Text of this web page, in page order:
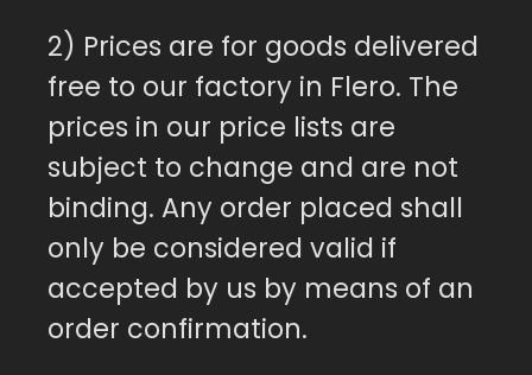
2) Prices are for goods delivered
free to our factory in Flero. The
prices in our price lists are
subject to change and are not
binding. Any order placed shall
only be considered valid if
accepted by us by means of an
order confirmation.